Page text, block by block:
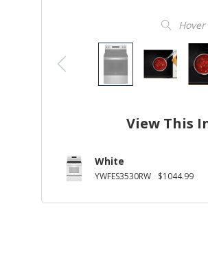
View This
White
YWFES3530RW $1044.99